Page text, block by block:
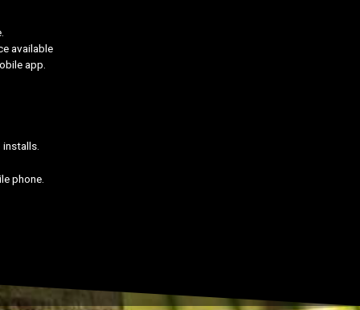
available
app.
installs.
phone.